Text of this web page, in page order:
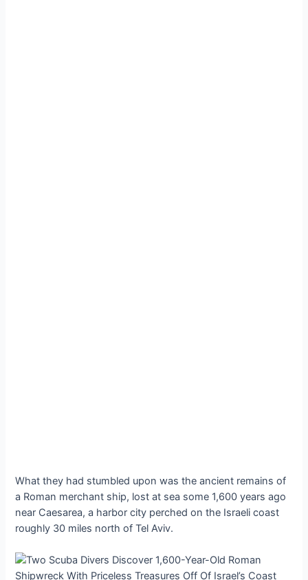
What they had stumbled upon was the ancient remains of
a Roman merchant ship, lost at sea some 1,600 years ago
near Caesarea, a harbor city perched on the Israeli coast
roughly 30 miles north of Tel Aviv.